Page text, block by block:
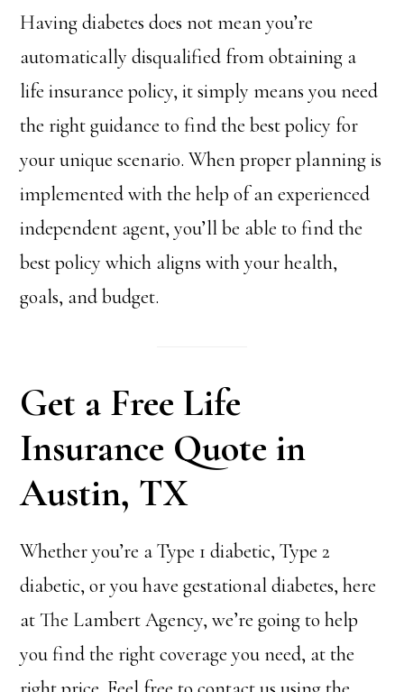
Having diabetes does not mean you’re
automatically disqualified from obtaining a
life insurance policy, it simply means you need
the right guidance to find the best policy for
your unique scenario. When proper planning is
implemented with the help of an experienced
independent agent, you’ll be able to find the
best policy which aligns with your health,
goals, and budget.
Get a Free Life
Insurance Quote in
Austin, TX
Whether you’re a Type 1 diabetic, Type 2
diabetic, or you have gestational diabetes, here
at The Lambert Agency, we’re going to help
you find the right coverage you need, at the